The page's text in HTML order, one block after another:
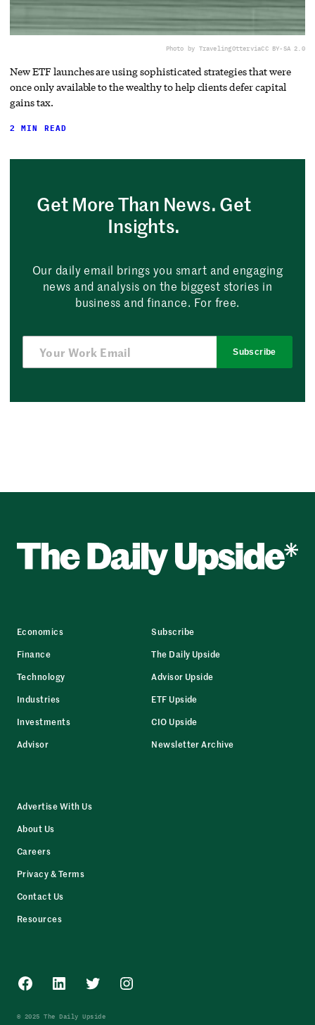
Photo by TravelingOtterviaCC BY-SA 2.0
New ETF launches are using sophisticated strategies that were
once only available to the wealthy to help clients defer capital
gains tax.
2 MIN READ
Get More Than News. Get
Insights.
Our daily email brings you smart and engaging
news and analysis on the biggest stories in
business and finance. For free.
Subscribe
Economics
Finance
Technology
Industries
Investments
Advisor
Subscribe
The Daily Upside
Advisor Upside
ETF Upside
CIO Upside
Newsletter Archive
Advertise With Us
About Us
Careers
Privacy & Terms
Contact Us
Resources
Facebook
LinkedInTwitterInstagram
© 2025 The Daily Upside